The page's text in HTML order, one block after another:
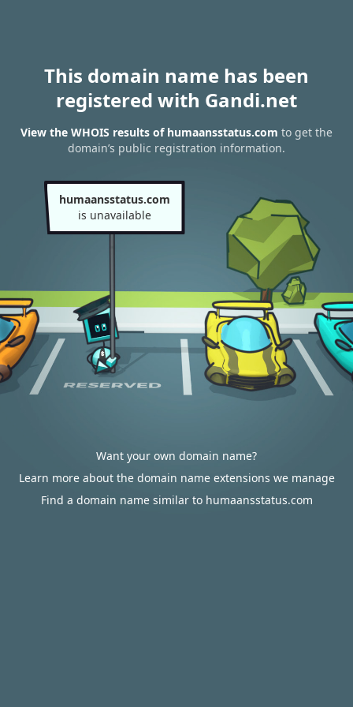
This domain name has been
registered with Gandi.net
View the WHOIS results of humaansstatus.com to get the
domain’s public registration information.
humaansstatus.com
is unavailable
Want your own domain name?
Learn more about the domain name extensions we manage
Find a domain name similar to humaansstatus.com